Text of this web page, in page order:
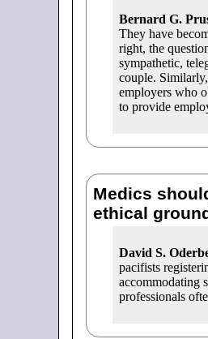
Bernard G.
They have
right, the
sympathetic,
couple.
employers who
to provide
Medics
ethical
David S.
pacifists
accommodating
professionals